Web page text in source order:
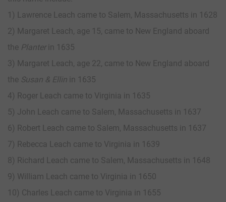
1) Lawrence Leach came to Salem, Massachusetts in 1628
2) Margaret Leach, age 15, came to New England aboard
the Planter in 1635
3) Margaret Leach, age 22, came to New England aboard
the Susan & Ellin in 1635
4) Roger Leach came to Virginia in 1635
5) John Leach came to Salem, Massachusetts in 1637
6) Robert Leach came to Salem, Massachusetts in 1637
7) Rebecca Leach came to Virginia in 1639
8) Richard Leach came to Salem, Massachusetts in 1648
9) William Leach came to Virginia in 1650
10) Charles Leach came to Virginia in 1655